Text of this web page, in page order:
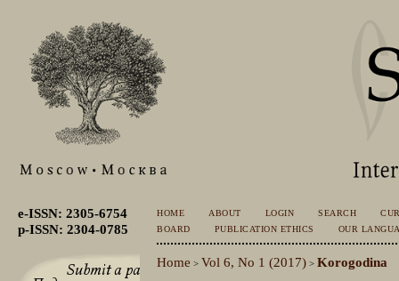
e-ISSN: 2305-6754
p-ISSN: 2304-0785
HOME ABOUT LOGIN SEARCH
BOARD
PUBLICATION ETHICS OUR
Home > Vol 6, No 1 (2017) > Korogodina